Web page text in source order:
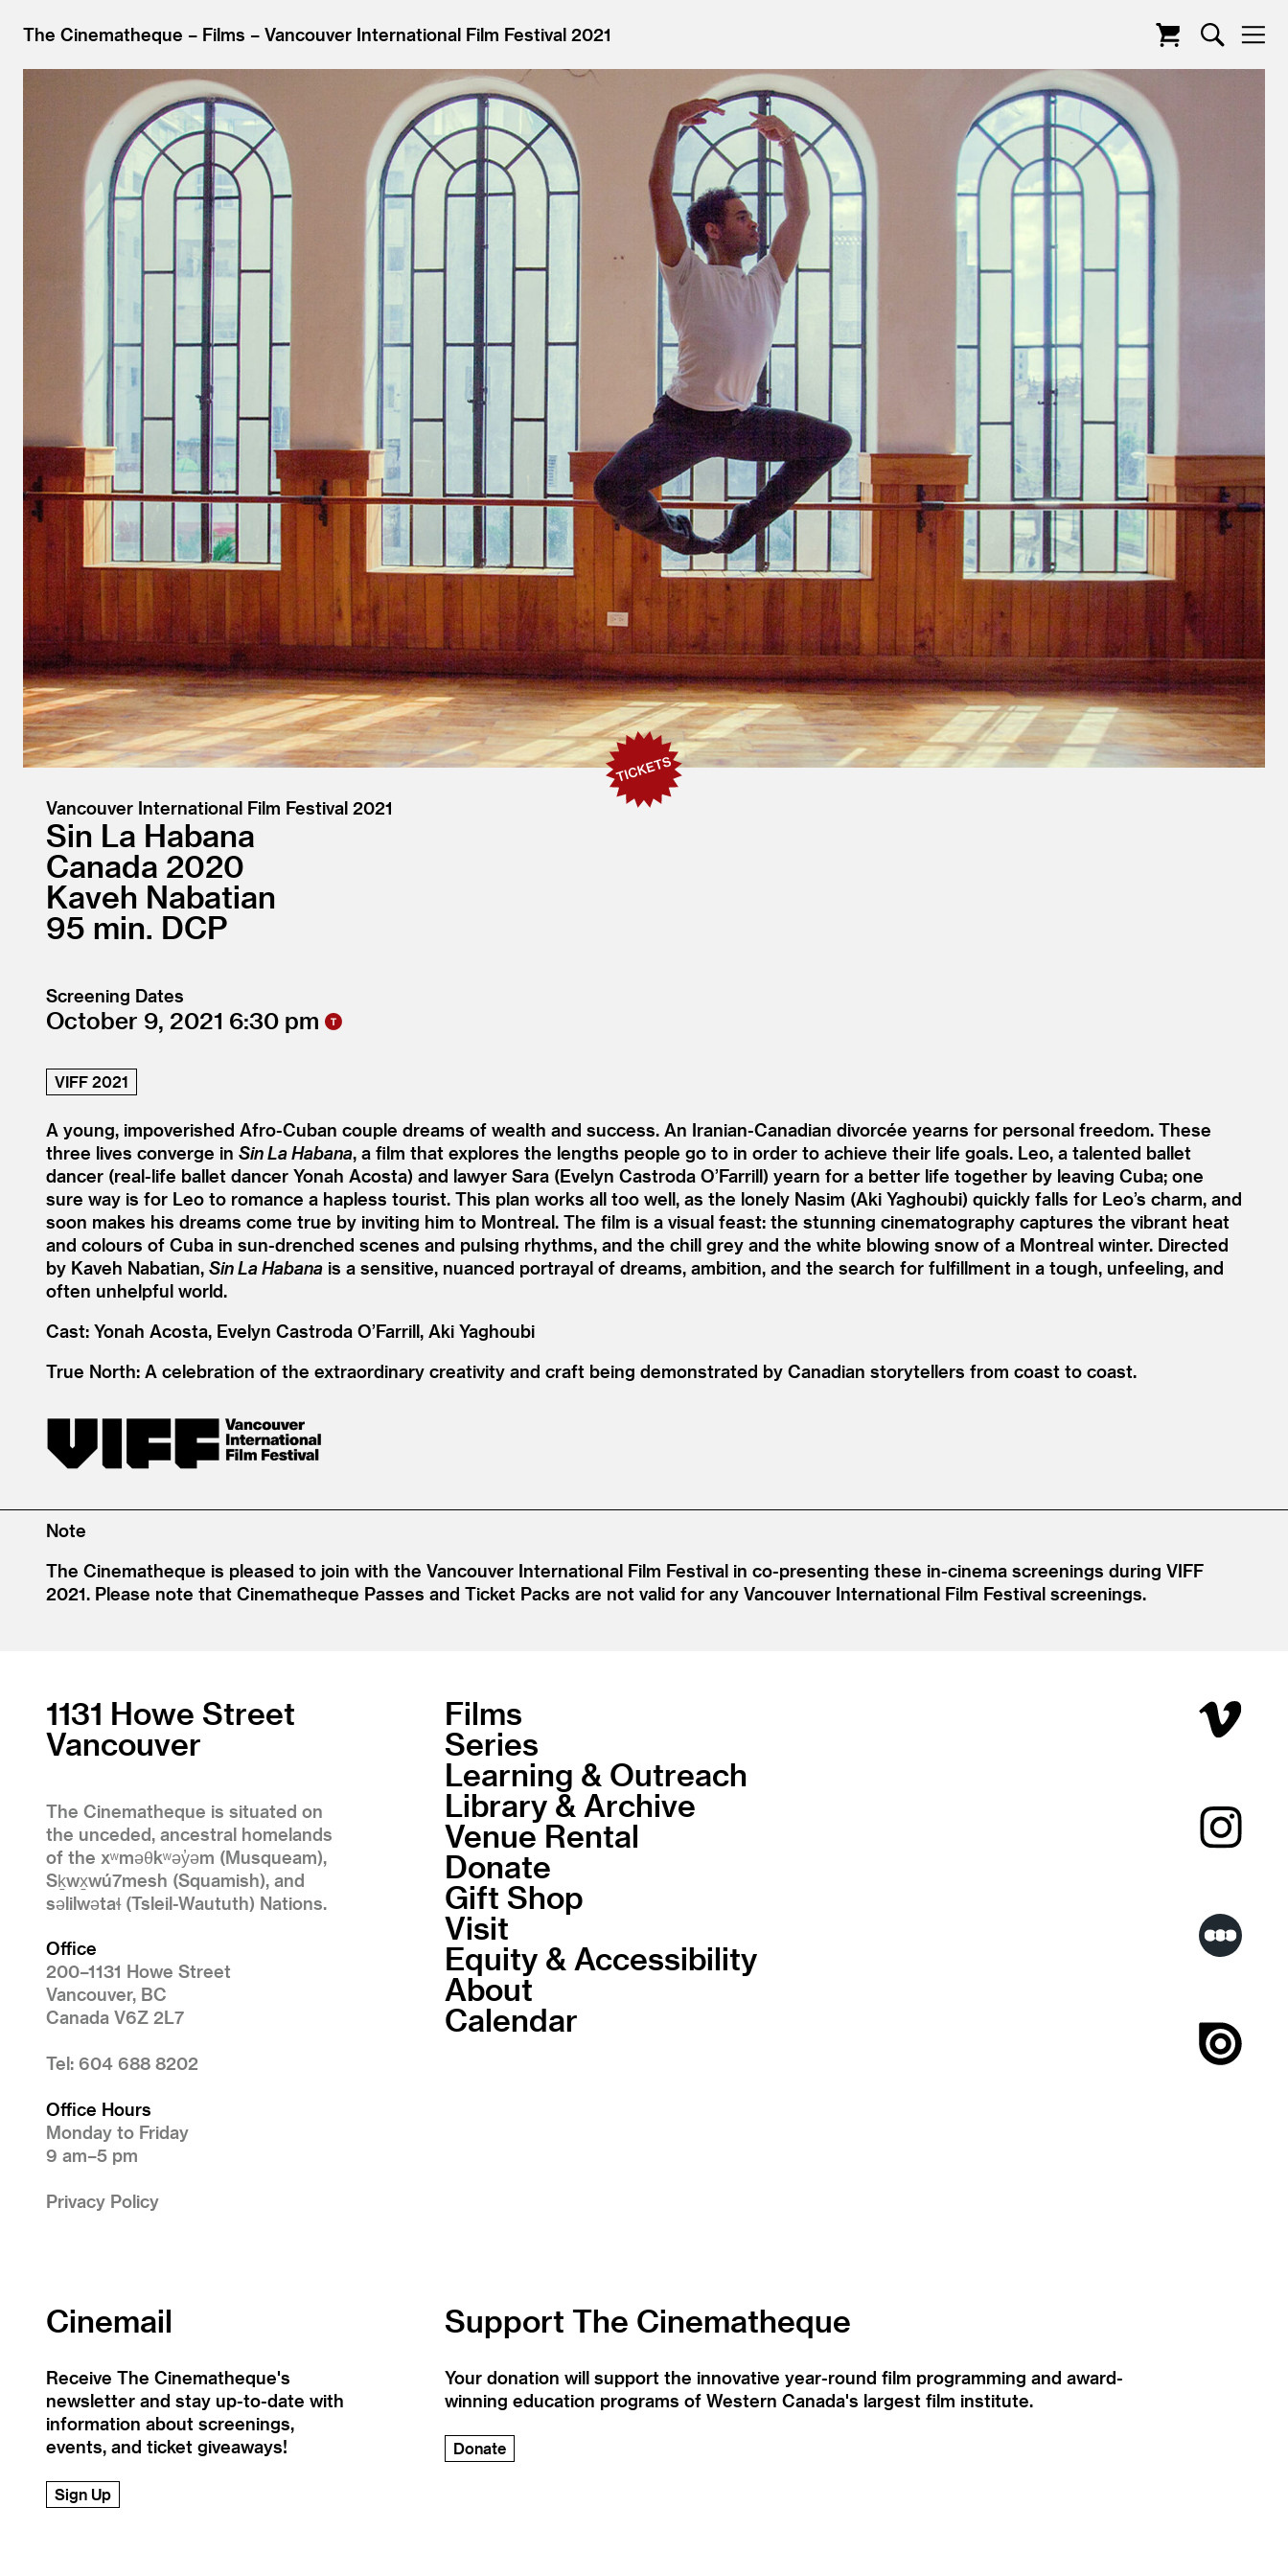
The Cinematheque Films Vancouver International Film Festival 2021
Vancouver International Film Festival 2021
Sin La Habana
Canada 2020
Kaveh Nabatian
95
DCP
Screening Dates
October 9, 2021 6:30
VIFF 2021
A young, impoverished Afro-Cuban couple dreams of wealth and success. An Iranian-Canadian divorcée yearns for personal freedom. These
three lives converge in Sin La Habana, a film that explores the lengths people go to in order to achieve their life goals. Leo, a talented ballet
dancer (real-life ballet dancer Yonah Acosta) and lawyer Sara (Evelyn Castroda O’Farrill) yearn for a better life together by leaving Cuba; one
sure way is for Leo to romance a hapless tourist. This plan works all too well, as the lonely Nasim (Aki Yaghoubi) quickly falls for Leo’s charm, and
soon makes his dreams come true by inviting him to Montreal. The film is a visual feast: the stunning cinematography captures the vibrant heat
and colours of Cuba in sun-drenched scenes and pulsing rhythms, and the chill grey and the white blowing snow of a Montreal winter. Directed
by Kaveh Nabatian, Sin La Habana is a sensitive, nuanced portrayal of dreams, ambition, and the search for fulfillment in a tough, unfeeling, and
often unhelpful world.
Cast: Yonah Acosta, Evelyn Castroda O’Farrill, Aki Yaghoubi
True North: A celebration of the extraordinary creativity and craft being demonstrated by Canadian storytellers from coast to coast.
Note
The Cinematheque is pleased to join with the Vancouver International Film Festival in co-presenting these in-cinema screenings during VIFF
2021. Please note that Cinematheque Passes and Ticket Packs are not valid for any Vancouver International Film Festival screenings.
1131 Howe Street
Vancouver
The Cinematheque is situated on
the unceded, ancestral homelands
of the xʷməθkʷəy̓əm (Musqueam),
Sḵwx̱wú7mesh (Squamish), and
səlilwətaɬ (Tsleil-Waututh) Nations.
Office
200–1131 Howe Street
Vancouver, BC
Canada V6Z 2L7
Tel: 604 688 8202
Office Hours
Monday to Friday
9 am–5 pm
Privacy Policy
Films
Series
Learning & Outreach
Library & Archive
Venue Rental
Donate
Gift Shop
Visit
Equity & Accessibility
About
Calendar
Cinemail
Receive The Cinematheque's
newsletter and stay up-to-date with
information about screenings,
events, and ticket giveaways!
Sign Up
Support The Cinematheque
Your donation will support the innovative year-round film programming and award-
winning education programs of Western Canada's largest film institute.
Donate